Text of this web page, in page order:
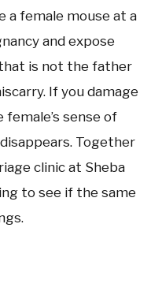
a female mouse at a
and expose
is not the father
If you damage
sense of
Together
clinic at Sheba
to see if the same